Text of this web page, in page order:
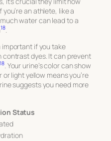
you’re an athlete, like a
water can lead to a
18.
important if you take
dyes. It can prevent
18. Your urine’s color can show
or light yellow means you’re
suggests you need more
Status